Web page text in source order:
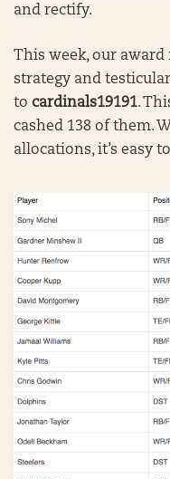
and rectify.
This week, our
strategy and
to cardinals19191.
cashed 138 of them.
allocations, it’s easy